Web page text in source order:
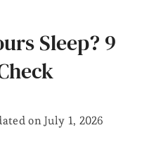
Sleep? 9
onJuly 1, 2026